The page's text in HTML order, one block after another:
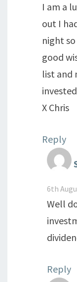
I am a
out I
night
good
list and
X Chris
Reply
6th
Well
Reply